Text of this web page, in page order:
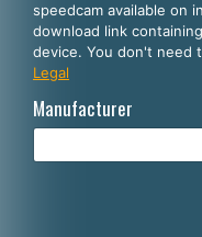
speedcam available on
download link
device. You don't need
Legal
Manufacturer